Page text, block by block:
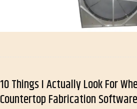
10 Things I Actually Look For
Countertop Fabrication Software